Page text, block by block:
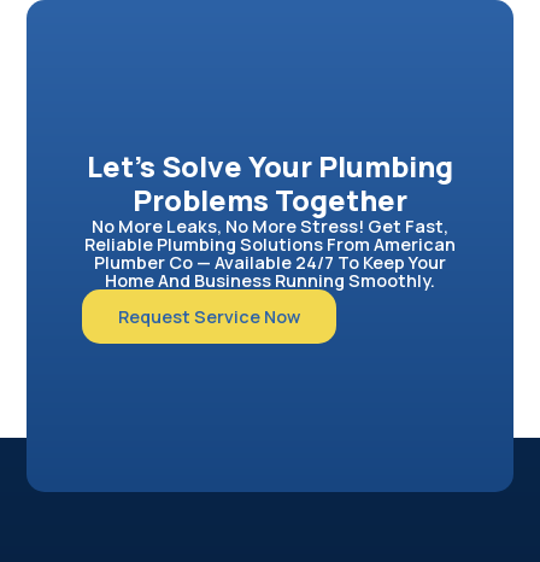
Let’s Solve Your Plumbing
Problems Together
No More Leaks, No More Stress! Get Fast,
Reliable Plumbing Solutions From American
Plumber Co — Available 24/7 To Keep Your
Home And Business Running Smoothly.
Request Service Now